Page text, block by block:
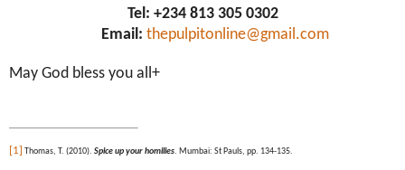
Tel: +234 813 305 0302
Email: thepulpitonline@gmail.com
May God bless you all+
[1] Thomas, T. (2010). Spice up your homilies. Mumbai: St Pauls, pp. 134-135.